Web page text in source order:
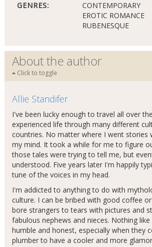
GENRES:
CONTEMPORARY
EROTIC ROMANCE
RUBENESQUE
About the author
Click to toggle
Allie Standifer
I've been lucky enough to travel all over
experienced life through many different
countries. No matter where I went stories
my mind. It took a while for me to figure
those tales were trying to tell me, but
understood. Five years later I'm happily
tune of the voices in my head.
I'm addicted to anything to do with
culture. I can be bribed with good coffee
bore strangers to tears with pictures and
fabulous nephews and nieces. Nothing
humble and honest, especially when they
plumber to have a cooler and more